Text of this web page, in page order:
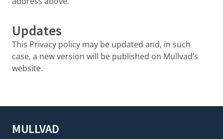
Updates
This Privacy policy may be updated and, in such
case, a new version will be published on Mullvad’s
website.
MULLVAD